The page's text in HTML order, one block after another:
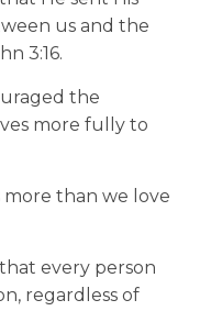
us and the
3:16.
the
more fully to
more than we love
every person
regardless of